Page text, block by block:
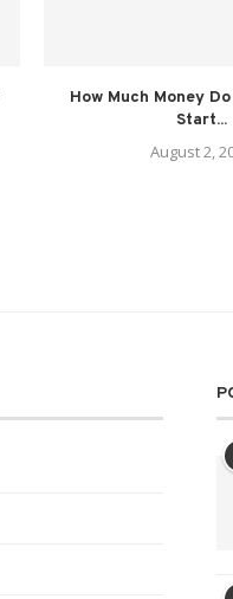
How Much Money
Start...
August 2,